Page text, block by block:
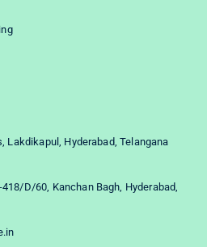
Lakdikapul, Hyderabad, Telangana
D/60, Kanchan Bagh, Hyderabad,